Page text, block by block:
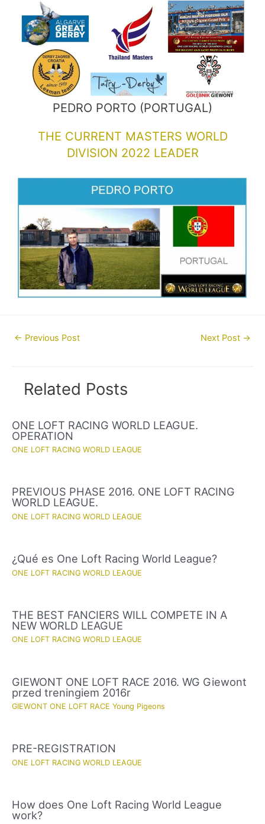
PEDRO PORTO (PORTUGAL)
THE CURRENT MASTERS WORLD
DIVISION 2022 LEADER
Post← Previous Post Next Post →
Related Posts
ONE LOFT RACING WORLD LEAGUE.
OPERATION
ONE LOFT RACING WORLD LEAGUE
PREVIOUS PHASE 2016. ONE LOFT RACING
WORLD LEAGUE.
ONE LOFT RACING WORLD LEAGUE
¿Qué es One Loft Racing World League?
ONE LOFT RACING WORLD LEAGUE
THE BEST FANCIERS WILL COMPETE IN A
NEW WORLD LEAGUE
ONE LOFT RACING WORLD LEAGUE
GIEWONT ONE LOFT RACE 2016. WG Giewont
przed treningiem 2016r
GIEWONT ONE LOFT RACE Young Pigeons
PRE-REGISTRATION
ONE LOFT RACING WORLD LEAGUE
How does One Loft Racing World League
work?